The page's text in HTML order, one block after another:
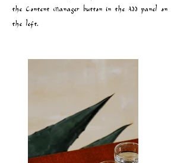
the Content Manager button in the Add panel on
the left.